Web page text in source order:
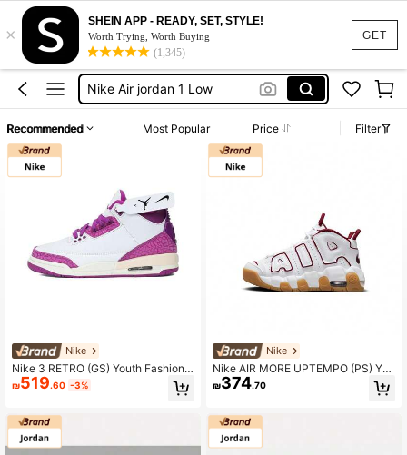
GET
×
SHEIN APP - READY, SET, STYLE!
Worth Trying, Worth Buying
(1,345)
Nike Sneakers
Basketball Shoes
Nike Air jordan 1 Low
Basketball Shoes
Recommended Most Popular Price Filter
Nike
Nike 3 RETRO (GS) Youth Fashiona
ble Sports Basketball Shoes
₪519.60 -3%
Nike
Nike AIR MORE UPTEMPO (PS) You
th Everyday Casual Sports Sneaker
s For Basketball
₪374.70